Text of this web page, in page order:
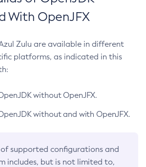
With OpenJFX
Zulu are available in different
platforms, as indicated in this
without OpenJFX.
without and with OpenJFX.
supported configurations and
includes, but is not limited to,